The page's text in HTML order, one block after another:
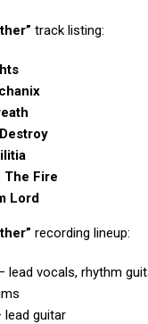
track listing:
The Fire
Lord
recording lineup:
lead vocals, rhythm
lead guitar